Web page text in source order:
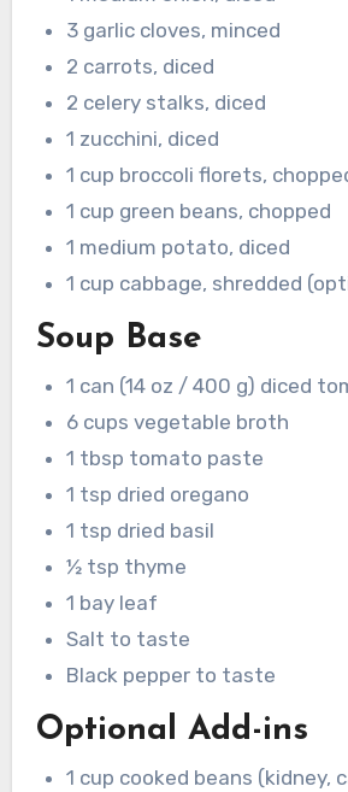
3 garlic cloves, minced
2 carrots, diced
2 celery stalks, diced
1 zucchini, diced
1 cup broccoli florets,
1 cup green beans, chopped
1 medium potato, diced
1 cup cabbage, shredded
Soup Base
1 can (14 oz / 400 g) diced
6 cups vegetable broth
1 tbsp tomato paste
1 tsp dried oregano
1 tsp dried basil
½ tsp thyme
1 bay leaf
Salt to taste
Black pepper to taste
Optional Add-ins
1 cup cooked beans (kidney,